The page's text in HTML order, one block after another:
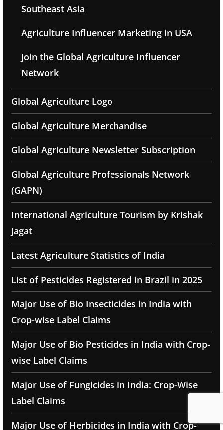
Southeast Asia
Agriculture Influencer Marketing in USA
Join the Global Agriculture Influencer
Network
Global Agriculture Logo
Global Agriculture Merchandise
Global Agriculture Newsletter Subscription
Global Agriculture Professionals Network
(GAPN)
International Agriculture Tourism by Krishak
Jagat
Latest Agriculture Statistics of India
List of Pesticides Registered in Brazil in 2025
Major Use of Bio Insecticides in India with
Crop-wise Label Claims
Major Use of Bio Pesticides in India with Crop-
wise Label Claims
Major Use of Fungicides in India: Crop-Wise
Label Claims
Major Use of Herbicides in India with Crop-